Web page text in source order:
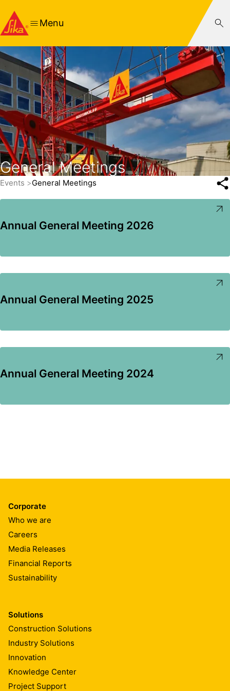
Menu
General Meetings
Events General Meetings
Annual General Meeting 2026
Annual General Meeting 2025
Annual General Meeting 2024
Corporate
Who we are
Careers
Media Releases
Financial Reports
Sustainability
Solutions
Construction Solutions
Industry Solutions
Innovation
Knowledge Center
Project Support